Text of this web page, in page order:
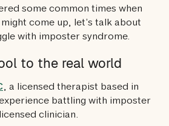
some common times when
come up, let’s talk about
with imposter syndrome.
to the real world
, a licensed therapist based in
battling with imposter
clinician.